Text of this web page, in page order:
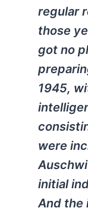
regular
those
got no
1945,
were
initial
And the